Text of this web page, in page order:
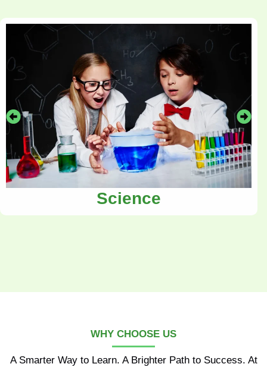
Science
WHY CHOOSE US
A Smarter Way to Learn. A Brighter Path to Success. At